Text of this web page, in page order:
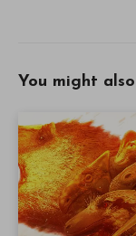
You might